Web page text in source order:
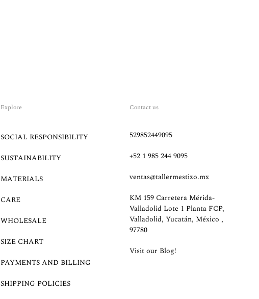
Explore
SOCIAL RESPONSIBILITY
SUSTAINABILITY
MATERIALS
CARE
WHOLESALE
SIZE CHART
PAYMENTS AND BILLING
SHIPPING POLICIES
Contact us
529852449095
+52 1 985 244 9095
ventas@tallermestizo.mx
KM 159 Carretera Mérida-
Valladolid Lote 1 Planta FCP,
Valladolid, Yucatán, México ,
97780
Visit our Blog!